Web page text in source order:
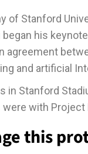
of Stanford
his
agreement
and artificial
Stanford
with Project
this